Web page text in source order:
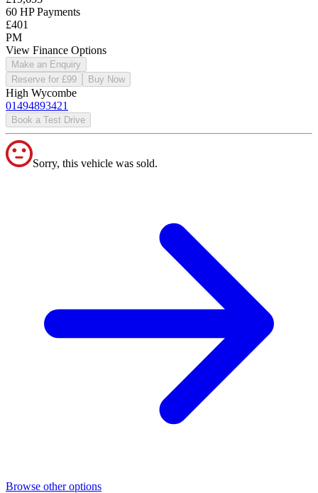
60 HP Payments
£401
PM
View Finance Options
Make an Enquiry
Reserve for £99
Buy Now
High Wycombe
01494893421
Book a Test Drive
Sorry, this vehicle was sold.
Browse other options